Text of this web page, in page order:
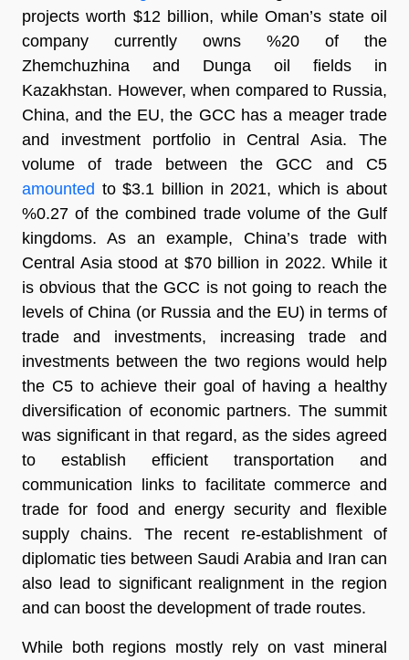
projects worth $12 billion, while Oman’s state oil
company currently owns %20 of the
Zhemchuzhina and Dunga oil fields in
Kazakhstan. However, when compared to Russia,
China, and the EU, the GCC has a meager trade
and investment portfolio in Central Asia. The
volume of trade between the GCC and C5
amounted to $3.1 billion in 2021, which is about
%0.27 of the combined trade volume of the Gulf
kingdoms. As an example, China’s trade with
Central Asia stood at $70 billion in 2022. While it
is obvious that the GCC is not going to reach the
levels of China (or Russia and the EU) in terms of
trade and investments, increasing trade and
investments between the two regions would help
the C5 to achieve their goal of having a healthy
diversification of economic partners. The summit
was significant in that regard, as the sides agreed
to establish efficient transportation and
communication links to facilitate commerce and
trade for food and energy security and flexible
supply chains. The recent re-establishment of
diplomatic ties between Saudi Arabia and Iran can
also lead to significant realignment in the region
and can boost the development of trade routes.
While both regions mostly rely on vast mineral